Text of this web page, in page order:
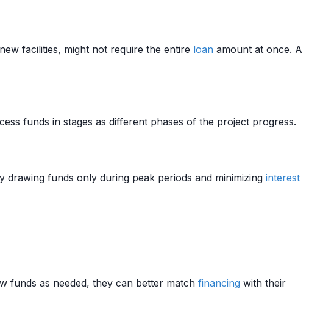
facilities, might not require the entire loan amount at once. A
funds in stages as different phases of the project progress.
drawing funds only during peak periods and minimizing interest
funds as needed, they can better match financing with their